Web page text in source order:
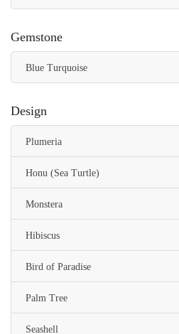
Gemstone
Blue Turquoise
Design
Plumeria
Honu (Sea Turtle)
Monstera
Hibiscus
Bird of Paradise
Palm Tree
Seashell